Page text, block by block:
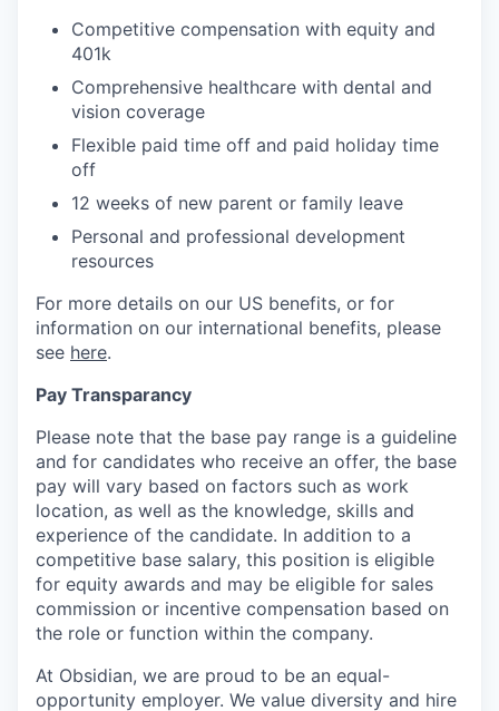
Competitive compensation with equity and
401k
Comprehensive healthcare with dental and
vision coverage
Flexible paid time off and paid holiday time
off
12 weeks of new parent or family leave
Personal and professional development
resources
For more details on our US benefits, or for
information on our international benefits, please
see here.
Pay Transparancy
Please note that the base pay range is a guideline
and for candidates who receive an offer, the base
pay will vary based on factors such as work
location, as well as the knowledge, skills and
experience of the candidate. In addition to a
competitive base salary, this position is eligible
for equity awards and may be eligible for sales
commission or incentive compensation based on
the role or function within the company.
At Obsidian, we are proud to be an equal-
opportunity employer. We value diversity and hire